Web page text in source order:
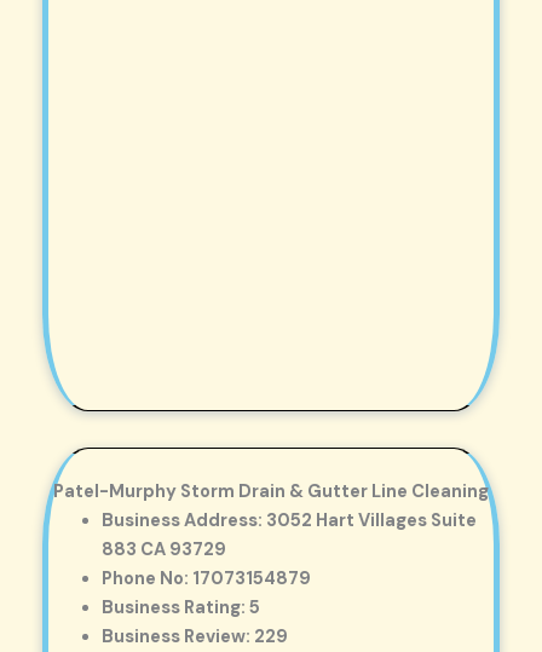
Patel-Murphy Storm Drain & Gutter Line Cleaning
Business Address: 3052 Hart Villages Suite
883 CA 93729
Phone No: 17073154879
Business Rating: 5
Business Review: 229